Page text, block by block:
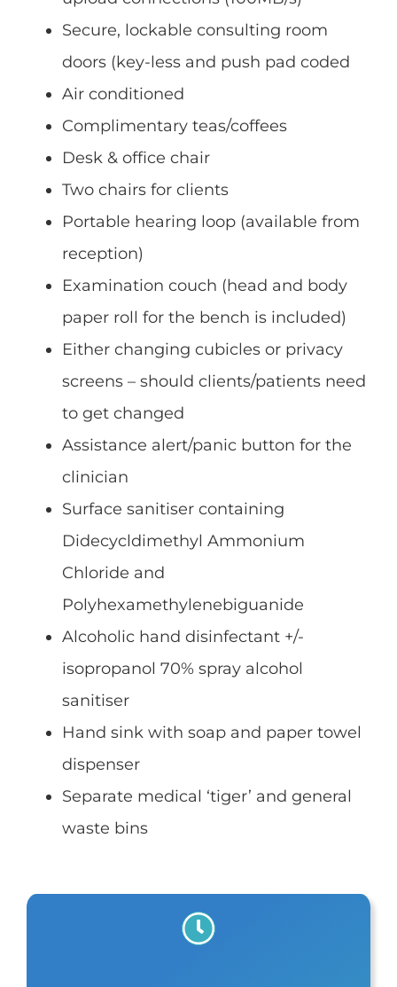
Secure, lockable consulting room
doors (key-less and push pad coded
Air conditioned
Complimentary teas/coffees
Desk & office chair
Two chairs for clients
Portable hearing loop (available from
reception)
Examination couch (head and body
paper roll for the bench is included)
Either changing cubicles or privacy
screens – should clients/patients need
to get changed
Assistance alert/panic button for the
clinician
Surface sanitiser containing
Didecycldimethyl Ammonium
Chloride and
Polyhexamethylenebiguanide
Alcoholic hand disinfectant +/-
isopropanol 70% spray alcohol
sanitiser
Hand sink with soap and paper towel
dispenser
Separate medical ‘tiger’ and general
waste bins